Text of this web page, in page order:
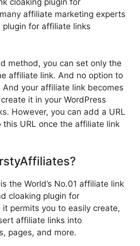
cloaking plugin for
affiliate marketing experts
plugin for affiliate links
method, you can set only the
affiliate link. And no option to
your affiliate link becomes
it in your WordPress
However, you can add a URL
URL once the affiliate link
is the World’s No.01 affiliate link
cloaking plugin for
it permits you to easily create,
affiliate links into
pages, and more.